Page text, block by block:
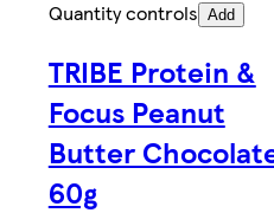
Quantity controls Add
TRIBE Protein &
Focus Peanut
Butter
60g